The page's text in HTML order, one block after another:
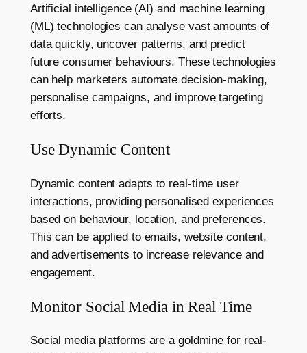
Artificial intelligence (AI) and machine learning
(ML) technologies can analyse vast amounts of
data quickly, uncover patterns, and predict
future consumer behaviours. These technologies
can help marketers automate decision-making,
personalise campaigns, and improve targeting
efforts.
Use Dynamic Content
Dynamic content adapts to real-time user
interactions, providing personalised experiences
based on behaviour, location, and preferences.
This can be applied to emails, website content,
and advertisements to increase relevance and
engagement.
Monitor Social Media in Real Time
Social media platforms are a goldmine for real-